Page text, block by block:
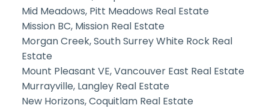
Mid Meadows, Pitt Meadows Real Estate
Mission BC, Mission Real Estate
Morgan Creek, South Surrey White Rock Real
Estate
Mount Pleasant VE, Vancouver East Real Estate
Murrayville, Langley Real Estate
New Horizons, Coquitlam Real Estate